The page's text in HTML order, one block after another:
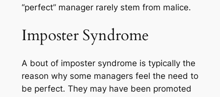
“perfect” manager rarely stem from malice.
Imposter Syndrome
A bout of imposter syndrome is typically the
reason why some managers feel the need to
be perfect. They may have been promoted